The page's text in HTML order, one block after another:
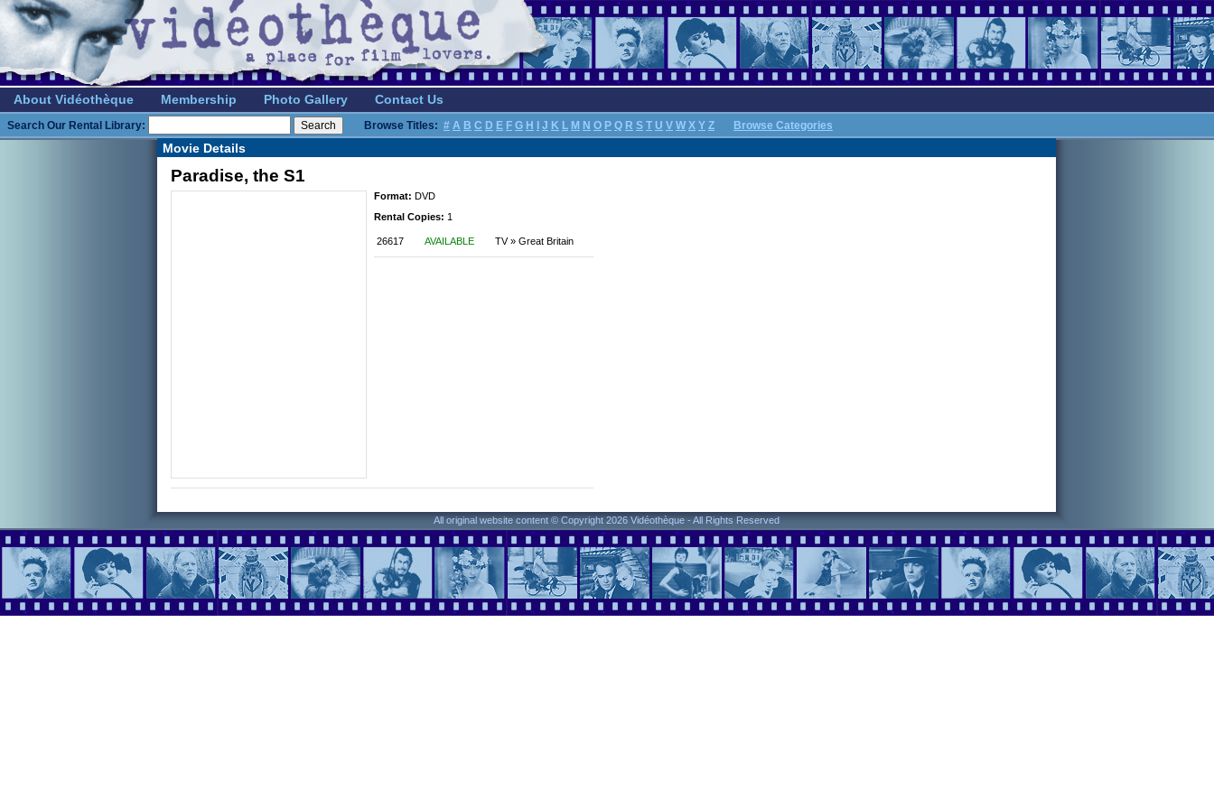
About Vidéothèque Membership Photo Gallery Contact Us
Search Our Rental Library: Browse Titles: # A B C D E F G H J K L M N O P Q R S T U V W X Y Z Browse Categories
Movie Details
Paradise, the S1
Format: DVD
Rental Copies: 1
26617 AVAILABLE TV » Great Britain
All original website content © Copyright 2026 Vidéothèque - All Rights Reserved